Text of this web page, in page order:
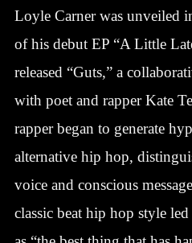
Loyle Carner was unveiled
of his debut EP “A Little
released “Guts,” a
with poet and rapper Kate
rapper began to generate
alternative hip hop,
voice and conscious
classic beat hip hop style